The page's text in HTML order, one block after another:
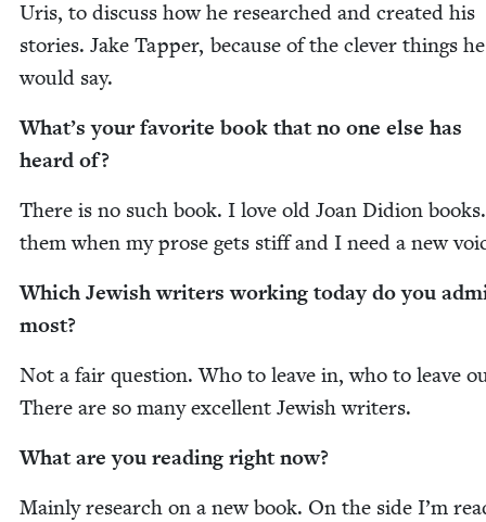
Uris, to dis­cuss how he researched and cre­at­ed his
sto­ries. Jake Tap­per, because of the clever things he
would say.
What’s your favorite book that no one else has
heard of?
There is no such book. I love old Joan Did­ion
them when my prose gets stiff and I need a new
Which Jew­ish writ­ers work­ing today do you
most?
Not a fair ques­tion. Who to leave in, who to leave
There are so many excel­lent Jew­ish writers.
What are you read­ing right now?
Main­ly research on a new book. On the side I’m